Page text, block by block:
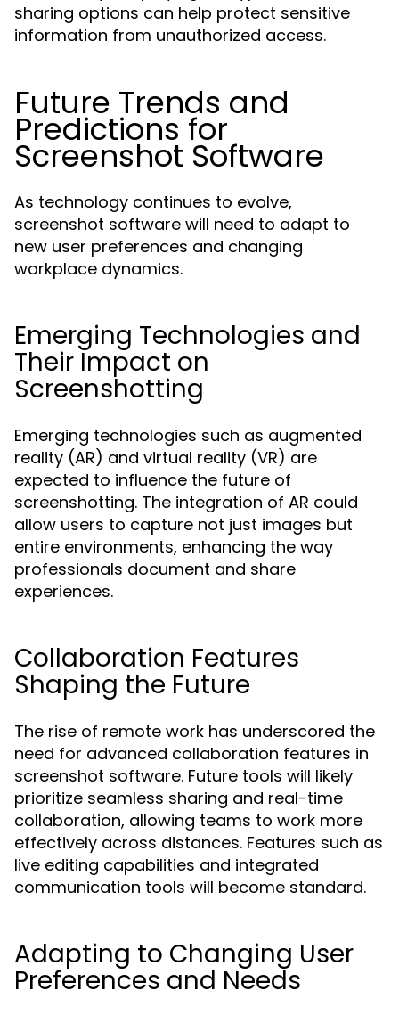
sharing options can help protect sensitive
information from unauthorized access.
Future Trends and
Predictions for
Screenshot Software
As technology continues to evolve,
screenshot software will need to adapt to
new user preferences and changing
workplace dynamics.
Emerging Technologies and
Their Impact on
Screenshotting
Emerging technologies such as augmented
reality (AR) and virtual reality (VR) are
expected to influence the future of
screenshotting. The integration of AR could
allow users to capture not just images but
entire environments, enhancing the way
professionals document and share
experiences.
Collaboration Features
Shaping the Future
The rise of remote work has underscored the
need for advanced collaboration features in
screenshot software. Future tools will likely
prioritize seamless sharing and real-time
collaboration, allowing teams to work more
effectively across distances. Features such as
live editing capabilities and integrated
communication tools will become standard.
Adapting to Changing User
Preferences and Needs